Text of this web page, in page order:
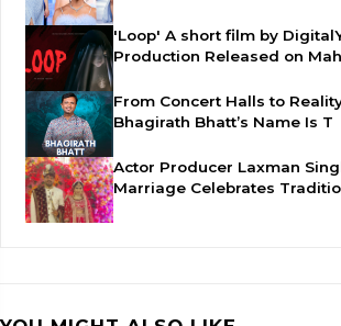
'Loop' A short film by
Production Released on
From Concert Halls to
Bhagirath Bhatt’s Name Is T
Actor Producer Laxman
Marriage Celebrates